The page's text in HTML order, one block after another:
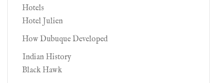
Hotels
Hotel Julien
How Dubuque Developed
Indian History
Black Hawk